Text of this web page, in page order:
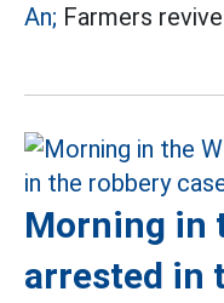
An; Farmers revive
Morning in
arrested in